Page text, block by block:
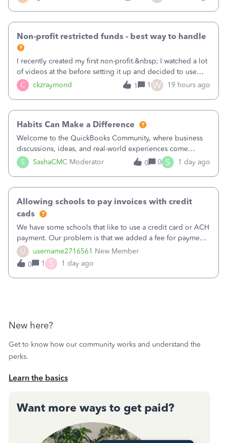
a Class, and input the grants as specific Customers so I can
C ckzraymond
Non-profit restricted funds - best way to handle
I recently created my first non-profit.&nbsp; I watched a lot
of videos at the before setting it up and decided to use
classes for my three main reporting buckets for the 990:
Fundraising, Programs, and Administration.&nbsp; This is
1 1 W 19 hours ago
S SashaCMC Moderator
Habits Can Make a Difference
Welcome to the QuickBooks Community, where business
discussions, ideas, and real-world experiences come
together to help small businesses keep moving
forward. You made the sale. You delivered the product or
0 0 S 1 day ago
U username2716561 New Member
Allowing schools to pay invoices with credit
cads
We have some schools that like to use a credit card or ACH
payment. Our problem is that we added a fee for payment
by electronic to our invoices. But we have schools that pay
the total including the fee when they pay by
check. Therefore, we have to r
0 1 S 1 day ago
New here?
Get to know how our community works and understand the
perks.
Learn the basics
Want more ways to get paid?